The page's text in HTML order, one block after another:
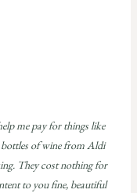
me pay for things like
bottles of wine from Aldi
They cost nothing for
to you fine, beautiful